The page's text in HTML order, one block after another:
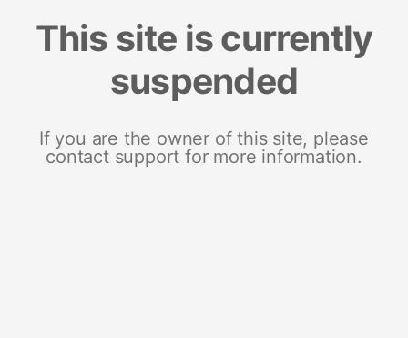
This site is currently
suspended
If you are the owner of this site, please
contact support for more information.